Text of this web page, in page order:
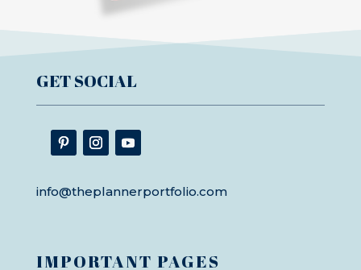
GET SOCIAL
info@theplannerportfolio.com
IMPORTANT PAGES